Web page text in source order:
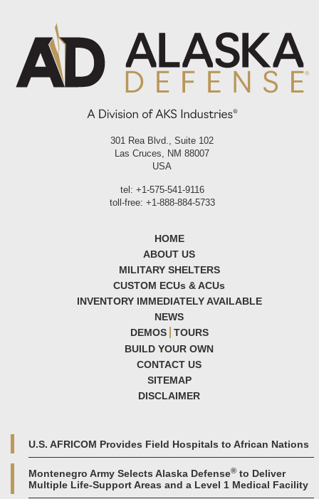
301 Rea Blvd., Suite 102
Las Cruces, NM 88007
USA
tel: +1-575-541-9116
toll-free: +1-888-884-5733
HOME
ABOUT US
MILITARY SHELTERS
CUSTOM ECUs & ACUs
INVENTORY IMMEDIATELY AVAILABLE
NEWS
DEMOS
TOURS
BUILD YOUR OWN
CONTACT US
SITEMAP
DISCLAIMER
U.S. AFRICOM Provides Field Hospitals to African Nations
Montenegro Army Selects Alaska Defense® to Deliver
Multiple Life-Support Areas and a Level 1 Medical Facility